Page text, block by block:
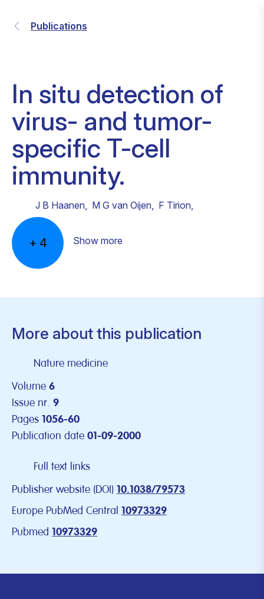
Publications
In situ detection of
virus- and tumor-
specific T-cell
immunity.
J B Haanen, M G van Oijen, F Tirion,
+ 4 Show more
More about this publication
Nature medicine
Volume 6
Issue nr. 9
Pages 1056-60
Publication date 01-09-2000
Full text links
Publisher website (DOI) 10.1038/79573
Europe PubMed Central 10973329
Pubmed 10973329